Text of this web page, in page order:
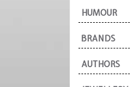
HUMOUR
BRANDS
AUTHORS